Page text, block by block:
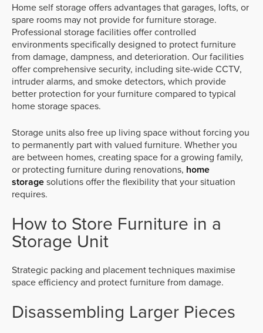
Home self storage offers advantages that garages, lofts, or
spare rooms may not provide for furniture storage.
Professional storage facilities offer controlled
environments specifically designed to protect furniture
from damage, dampness, and deterioration. Our facilities
offer comprehensive security, including site-wide CCTV,
intruder alarms, and smoke detectors, which provide
better protection for your furniture compared to typical
home storage spaces.
Storage units also free up living space without forcing you
to permanently part with valued furniture. Whether you
are between homes, creating space for a growing family,
or protecting furniture during renovations, home
storagesolutions offer the flexibility that your situation
requires.
How to Store Furniture in a
Storage Unit
Strategic packing and placement techniques maximise
space efficiency and protect furniture from damage.
Disassembling Larger Pieces